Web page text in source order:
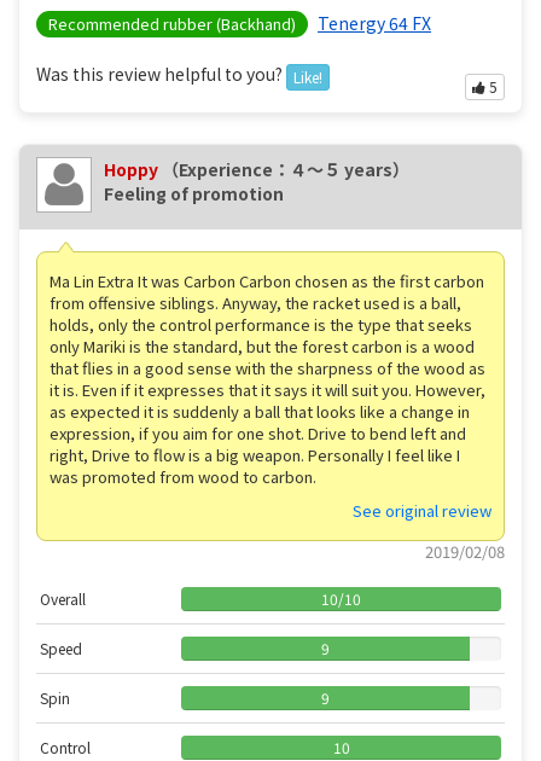
Recommended rubber (Backhand) Tenergy 64 FX
Was this review helpful to you? Like!
5
Hoppy （Experience：４〜５ years）
Feeling of promotion
Ma Lin Extra It was Carbon Carbon chosen as the first carbon
from offensive siblings. Anyway, the racket used is a ball,
holds, only the control performance is the type that seeks
only Mariki is the standard, but the forest carbon is a wood
that flies in a good sense with the sharpness of the wood as
it is. Even if it expresses that it says it will suit you. However,
as expected it is suddenly a ball that looks like a change in
expression, if you aim for one shot. Drive to bend left and
right, Drive to flow is a big weapon. Personally I feel like I
was promoted from wood to carbon.
See original review
2019/02/08
Overall 10/10
Speed 9
Spin 9
Control 10